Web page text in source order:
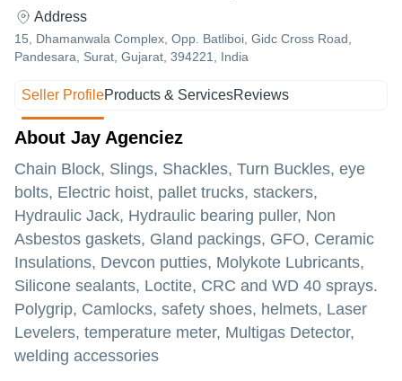
Address
15, Dhamanwala Complex, Opp. Batliboi, Gidc Cross Road,
Pandesara, Surat, Gujarat, 394221, India
Seller ProfileProducts & ServicesReviews
About Jay Agenciez
Chain Block, Slings, Shackles, Turn Buckles, eye
bolts, Electric hoist, pallet trucks, stackers,
Hydraulic Jack, Hydraulic bearing puller, Non
Asbestos gaskets, Gland packings, GFO, Ceramic
Insulations, Devcon putties, Molykote Lubricants,
Silicone sealants, Loctite, CRC and WD 40 sprays.
Polygrip, Camlocks, safety shoes, helmets, Laser
Levelers, temperature meter, Multigas Detector,
welding accessories